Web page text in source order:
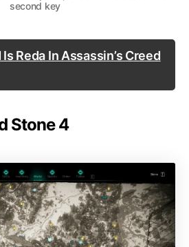
second key
Reda In Assassin’s Creed
Stone 4